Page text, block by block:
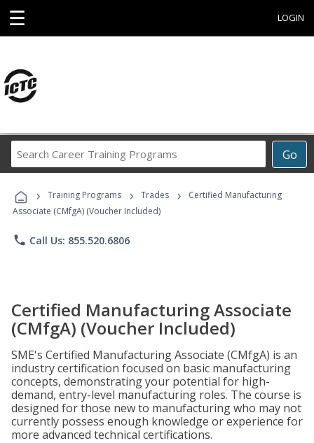
☰ LOGIN
Go
Career
Programs
› Training Programs › Trades ›
Certified Manufacturing
Associate (CMfgA) (Voucher Included)
phone Call Us: 855.520.6806
Certified Manufacturing Associate
(CMfgA) (Voucher Included)
SME's Certified Manufacturing Associate (CMfgA) is an
industry certification focused on basic manufacturing
concepts, demonstrating your potential for high-
demand, entry-level manufacturing roles. The course is
designed for those new to manufacturing who may not
currently possess enough knowledge or experience for
more advanced technical certifications.